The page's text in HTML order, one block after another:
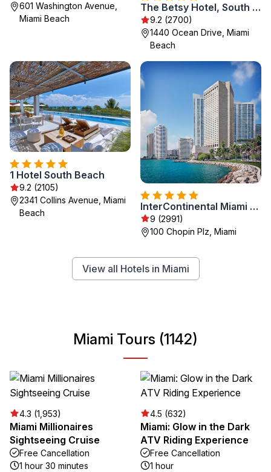
601 Washington Avenue,
Miami Beach
The Betsy Hotel, South Beach
9.2 (2700)
1440 Ocean Drive, Miami
Beach
1 Hotel South Beach
9.2 (2105)
2341 Collins Avenue, Miami
Beach
InterContinental Miami by IHG
9 (2991)
100 Chopin Plz, Miami
View all Hotels in Miami
Miami Tours (1142)
4.3 (1,953)
Miami Millionaires
Sightseeing Cruise
Free Cancellation
1 hour 30 minutes
4.5 (632)
Miami: Glow in the Dark
ATV Riding Experience
Free Cancellation
1 hour